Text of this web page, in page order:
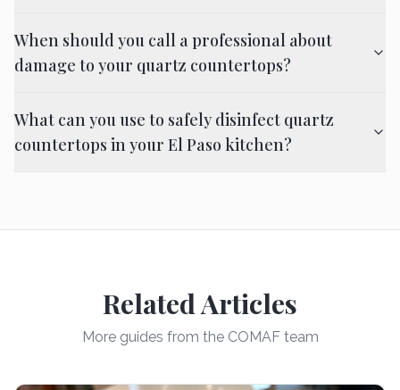
When should you call a professional about
damage to your quartz countertops?
What can you use to safely disinfect quartz
countertops in your El Paso kitchen?
Related Articles
More guides from the COMAF team